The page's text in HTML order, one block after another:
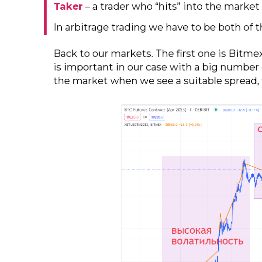
Taker – a trader who “hits” into the
In arbitrage trading we have to be both of
Back to our markets. The first one is
is important in our case with a big number
the market when we see a suitable spread,